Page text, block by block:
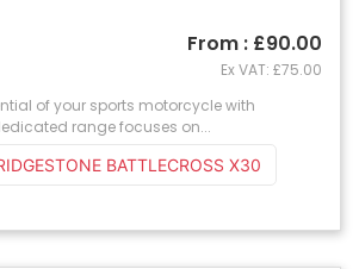
of your sports motorcycle with
range focuses on...
From : £90.00
Ex VAT: £75.00
BATTLECROSS X30